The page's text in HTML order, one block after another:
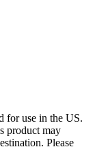
for use in the US.
product may
Please